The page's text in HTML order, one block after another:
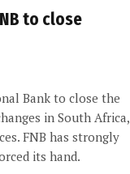
to close
Bank to close the
in South Africa,
FNB has strongly
its hand.